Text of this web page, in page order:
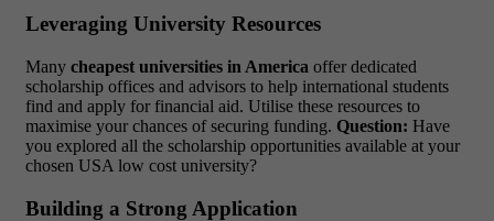
Leveraging University Resources
Many cheapest universities in America offer dedicated
scholarship offices and advisors to help international students
find and apply for financial aid. Utilise these resources to
maximise your chances of securing funding. Question: Have
you explored all the scholarship opportunities available at your
chosen USA low cost university?
Building a Strong Application